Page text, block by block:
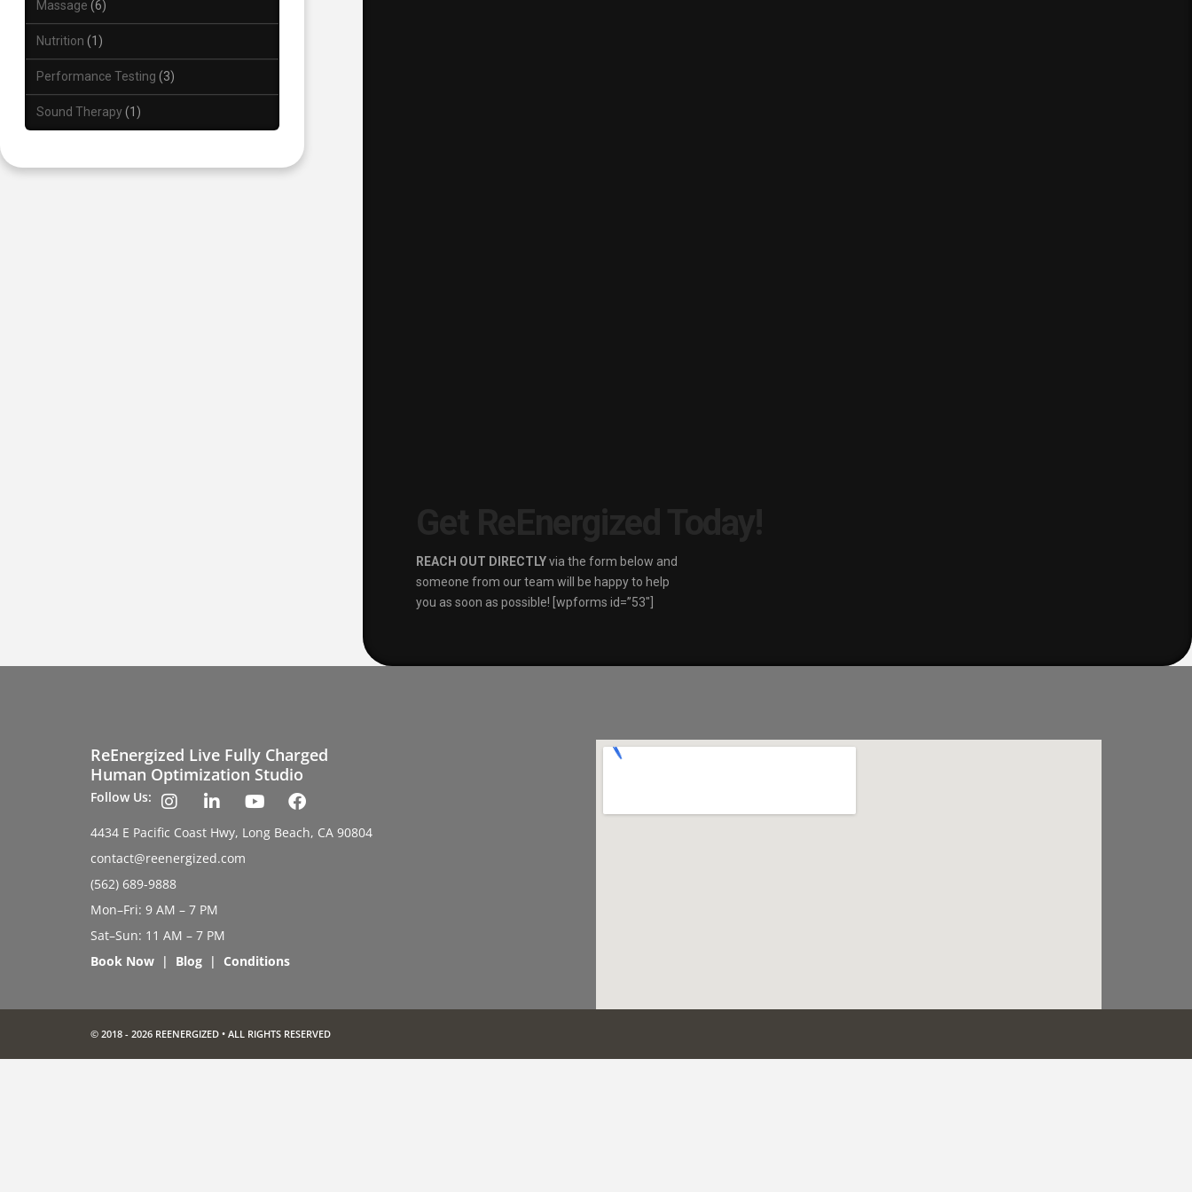
REACH OUT DIRECTLYvia the form below and
someone from our team will be happy to help
you as soon as possible! [wpforms id=”53″]
Massage 6
Nutrition 1
Performance Testing 3
Sound Therapy 1
ReEnergized Live Fully Charged
Human Optimization Studio
Follow Us:
4434 E Pacific Coast Hwy, Long Beach, CA 90804
contact@reenergized.com
(562) 689-9888
Mon–Fri: 9 AM – 7 PM
Sat–Sun: 11 AM – 7 PM
Book Now | Blog | Conditions
© 2018 - 2026 REENERGIZED • ALL RIGHTS RESERVED